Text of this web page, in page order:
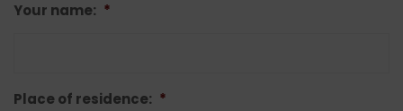
Your name: *
Place of residence: *